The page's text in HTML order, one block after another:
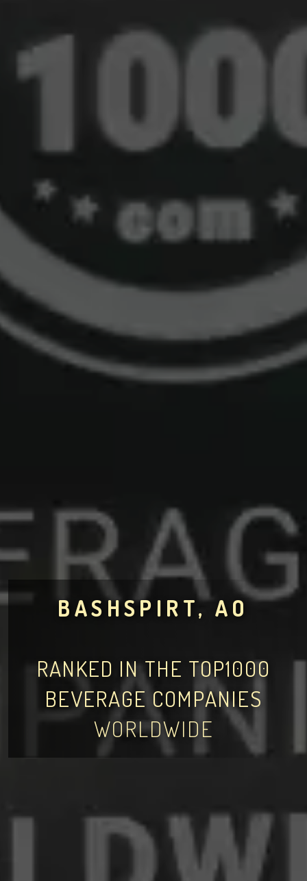
BASHSPIRT, AO
RANKED IN THE TOP1000
BEVERAGE COMPANIES
WORLDWIDE